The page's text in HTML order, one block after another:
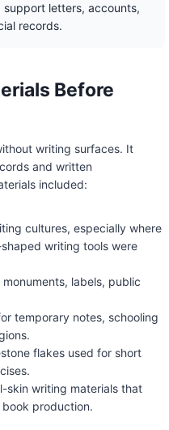
letters, accounts,
records.
Before
writing surfaces. It
and written
included:
cultures, especially where
writing tools were
labels, public
temporary notes, schooling
flakes used for short
skin writing materials that
production.